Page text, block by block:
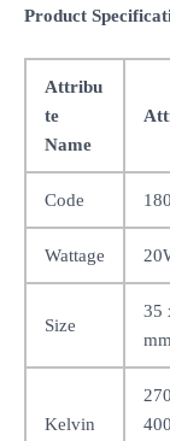
Product
Attribu
te
Name
Code
Wattage
Size
35
mm
Kelvin